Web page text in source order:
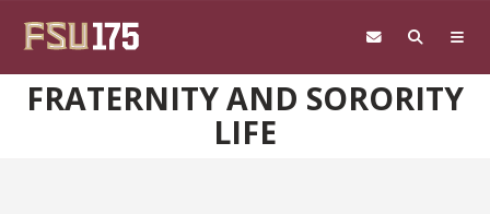
FRATERNITY AND SORORITY
LIFE